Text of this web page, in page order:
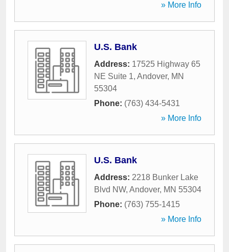
» More Info
U.S. Bank
Address: 17525 Highway 65
NE Suite 1, Andover, MN
55304
Phone: (763) 434-5431
» More Info
U.S. Bank
Address: 2218 Bunker Lake
Blvd NW, Andover, MN 55304
Phone: (763) 755-1415
» More Info